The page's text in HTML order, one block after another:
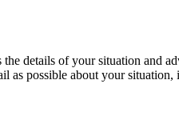
details of your situation and
as possible about your